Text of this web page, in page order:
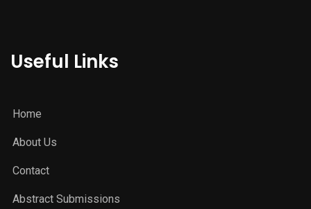
Useful Links
Home
About Us
Contact
Abstract Submissions